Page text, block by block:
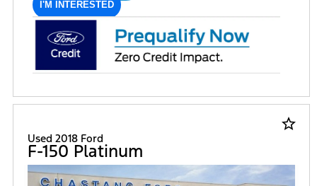
I'M INTERESTED
star_border
Used 2018 Ford
F-150 Platinum